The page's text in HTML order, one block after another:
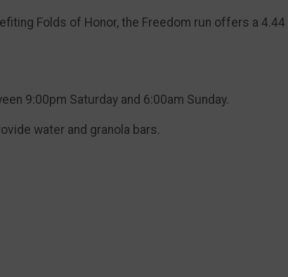
Folds of Honor, the Freedom run offers a 4.44
9:00pm Saturday and 6:00am Sunday.
water and granola bars.